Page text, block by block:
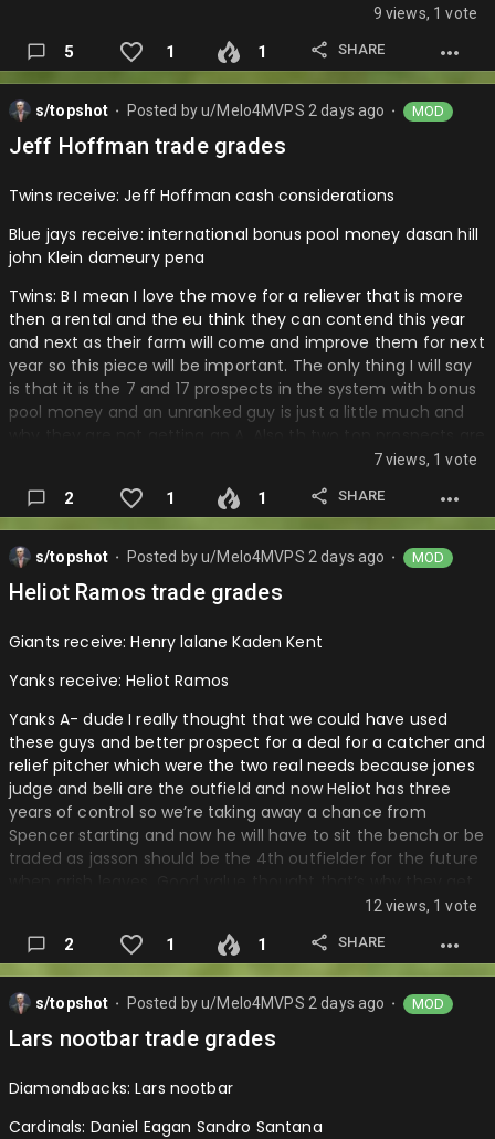
because of how the nationals have built this farm system
very well and he can be a good arm in the future as a
starter or lefty reliever which is valuable. I love will Dion as
he will be a very strong arm that has already started
pitching in the bigs and can maybe help the Nats in the
pen. Nick Mitchell can give you some outfield depth and
more farm depth. Then virguez another young arm that is a
believe that getting quantity even th…
9 views, 1 vote
5 1 1 SHARE
s/topshot Posted byu/Melo4MVPS 2 days ago MOD
Jeff Hoffman trade grades
Twins receive: Jeff Hoffman cash considerations
Blue jays receive: international bonus pool money dasan hill
john Klein dameury pena
Twins: B I mean I love the move for a reliever that is more
then a rental and the eu think they can contend this year
and next as their farm will come and improve them for next
year so this piece will be important. The only thing I will say
is that it is the 7 and 17 prospects in the system with bonus
pool money and an unranked guy is just a little much and
arms. The thing with the bonus pool money is that they
might not have it next year in the same format so who
knows what that could convert to.
Blue jays: A I mean this is a great return along with the guys
they got for gausman and the pool money they have
shown they will use wisely. This will help them make up for
when you sell. I just think they got great value for a guy that
7 views, 1 vote
2 1 1 SHARE
s/topshot Posted byu/Melo4MVPS 2 days ago MOD
Heliot Ramos trade grades
Giants receive: Henry lalane Kaden Kent
Yanks receive: Heliot Ramos
Yanks A- dude I really thought that we could have used
these guys and better prospect for a deal for a catcher and
relief pitcher which were the two real needs because jones
judge and belli are the outfield and now Heliot has three
years of control so we’re taking away a chance from
Spencer starting and now he will have to sit the bench or be
traded as jasson should be the 4th outfielder for the future
Giants B+: I mean they are two very good prospects that
can be great for them and moving Heliot was the right
move and I know they held out to last second but man a
guy with three years of control and a right handed bat
which was very valuable at this deadline could have gotten
prospect or a top 100 guy by himself….
12 views, 1 vote
2 1 1 SHARE
s/topshot Posted byu/Melo4MVPS 2 days ago MOD
Lars nootbar trade grades
Diamondbacks: Lars nootbar
Cardinals: Daniel Eagan Sandro Santana